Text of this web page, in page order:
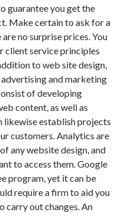
guarantee you get the
Make certain to ask for a
no surprise prices. You
client service principles
to web site design,
and marketing
of developing
content, as well as
likewise establish projects
customers. Analytics are
any website design, and
to access them. Google
program, yet it can be
require a firm to aid you
carry out changes. An